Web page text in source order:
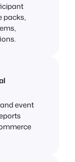
packs,
event